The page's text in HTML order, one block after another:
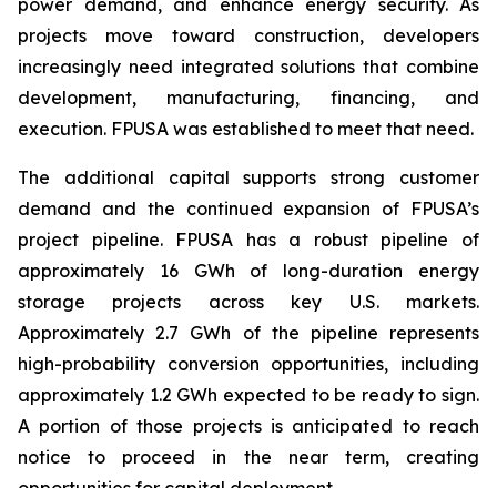
power demand, and enhance energy security. As
projects move toward construction, developers
increasingly need integrated solutions that combine
development, manufacturing, financing, and
execution. FPUSA was established to meet that need.
The additional capital supports strong customer
demand and the continued expansion of FPUSA’s
project pipeline. FPUSA has a robust pipeline of
approximately 16 GWh of long-duration energy
storage projects across key U.S. markets.
Approximately 2.7 GWh of the pipeline represents
high-probability conversion opportunities, including
approximately 1.2 GWh expected to be ready to sign.
A portion of those projects is anticipated to reach
notice to proceed in the near term, creating